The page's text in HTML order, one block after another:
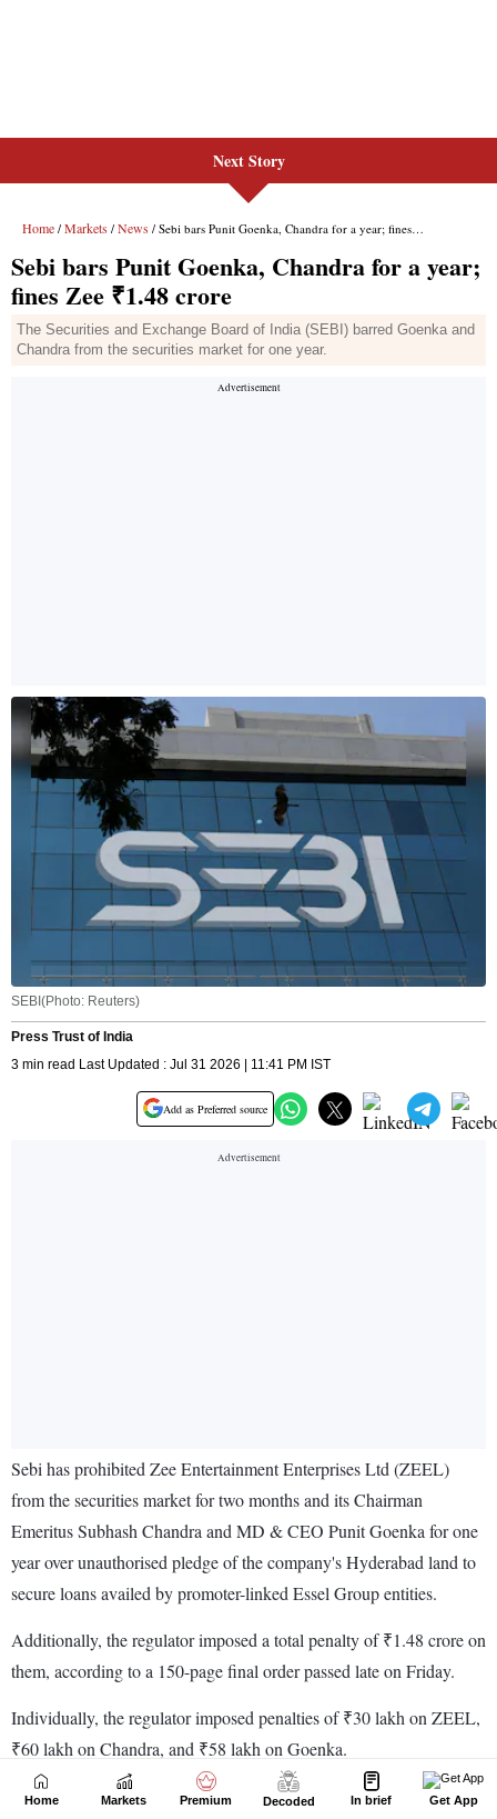
Next Story
Home Markets Premium Decoded In brief Get App